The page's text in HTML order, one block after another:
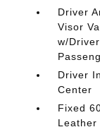
Driver
Visor
w/
Driver
Center
Fixed
Leather